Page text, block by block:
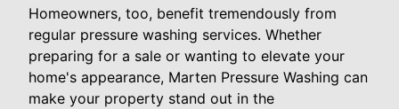
Homeowners, too, benefit tremendously from
regular pressure washing services. Whether
preparing for a sale or wanting to elevate your
home's appearance, Marten Pressure Washing can
make your property stand out in the